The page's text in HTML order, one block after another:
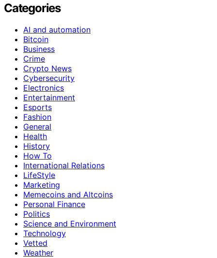
Categories
AI and automation
Bitcoin
Business
Crime
Crypto News
Cybersecurity
Electronics
Entertainment
Esports
Fashion
General
Health
History
How To
International Relations
LifeStyle
Marketing
Memecoins and Altcoins
Personal Finance
Politics
Science and Environment
Technology
Vetted
Weather